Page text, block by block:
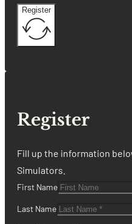
Register
Register
Fill up the information
Simulators.
First Name
Last Name